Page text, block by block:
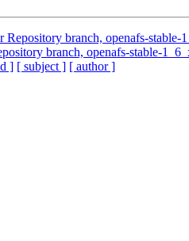
Repository branch, openafs-
branch, openafs-stable-
] [ subject ] [ author ]